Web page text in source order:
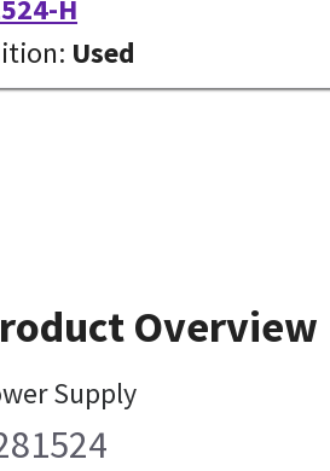
H
Used
Overview
Supply